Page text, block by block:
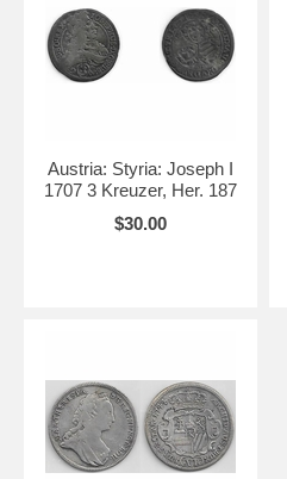
Austria: Styria: Joseph I
1707 3 Kreuzer, Her. 187
$30.00